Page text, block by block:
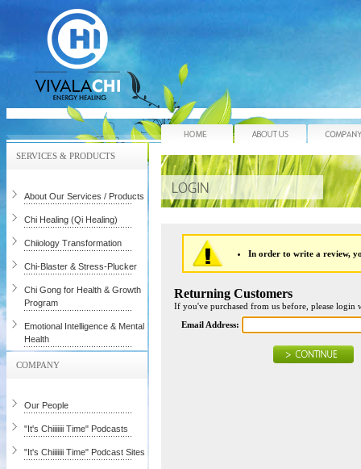
Home About Us
SERVICES & PRODUCTS
About Our Services / Products
Chi Healing (Qi Healing)
Chiiology Transformation
Chi-Blaster & Stress-Plucker
Chi Gong for Health & Growth
Program
Emotional Intelligence & Mental
Health
COMPANY
Our People
"It's Chiiiiiii Time" Podcasts
"It's Chiiiiiii Time" Podcast Sites
In order to write a review,
Returning Customers
If you've purchased from us before, please login
Email Address: